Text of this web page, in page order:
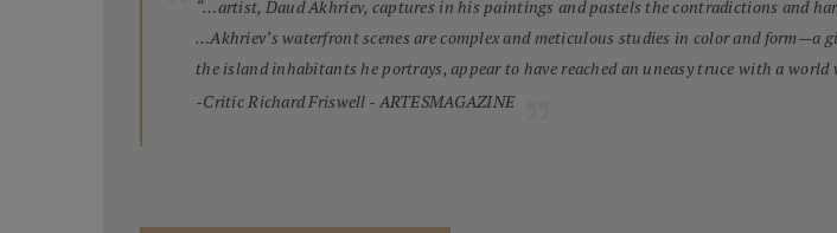
“…artist, Daud Akhriev, captures in his paintings and pastels the contradictions and
…Akhriev’s waterfront scenes are complex and meticulous studies in color and form—a
the island inhabitants he portrays, appear to have reached an uneasy truce with a
-Critic Richard Friswell - ARTESMAGAZINE